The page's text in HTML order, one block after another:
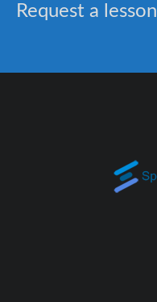
Request a lesson